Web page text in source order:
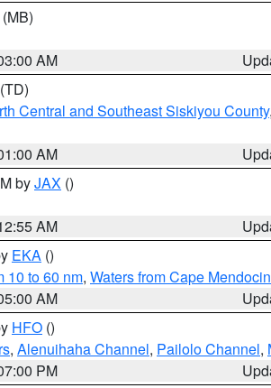
(MB)
AM
(TD)
Central and Southeast Siskiyou County,
AM
byJAX ()
AM
EKA ()
10 to 60 nm, Waters from Cape
AM
HFO ()
, Alenuihaha Channel, Pailolo Channel,
PM